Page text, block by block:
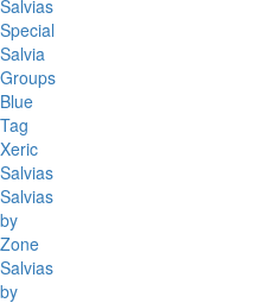
Salvias
Special
Salvia
Groups
Blue
Tag
Xeric
Salvias
Salvias
by
Zone
Salvias
by